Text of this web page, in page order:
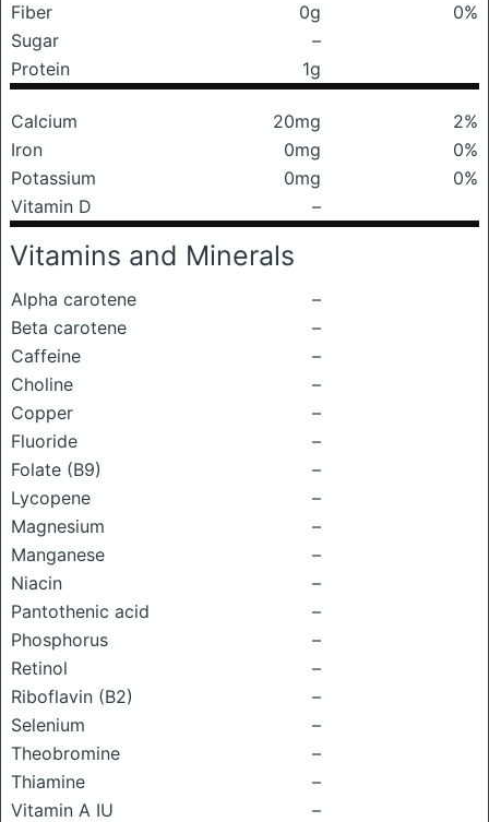
Fiber
0g
0%
Sugar
–
Protein
1g
Calcium 20mg
2%
Iron
0mg
0%
Potassium
0mg
0%
Vitamin D
–
Vitamins and Minerals
Alpha carotene
–
Beta carotene
–
Caffeine
–
Choline
–
Copper
–
Fluoride
–
Folate (B9)
–
Lycopene
–
Magnesium
–
Manganese
–
Niacin
–
Pantothenic acid
–
Phosphorus
–
Retinol
–
Riboflavin (B2)
–
Selenium
–
Theobromine
–
Thiamine
–
Vitamin A IU
–